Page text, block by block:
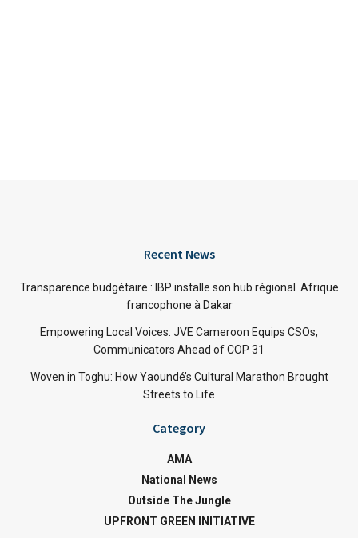
Recent News
Transparence budgétaire : IBP installe son hub régional Afrique
francophone à Dakar
Empowering Local Voices: JVE Cameroon Equips CSOs,
Communicators Ahead of COP 31
Woven in Toghu: How Yaoundé’s Cultural Marathon Brought
Streets to Life
Category
AMA
National News
Outside The Jungle
UPFRONT GREEN INITIATIVE